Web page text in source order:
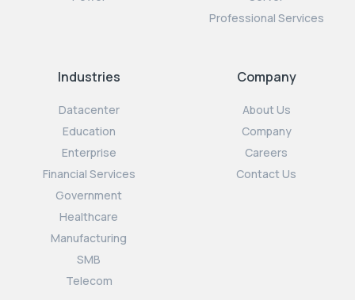
Professional Services
Industries
Datacenter
Education
Enterprise
Financial Services
Government
Healthcare
Manufacturing
SMB
Telecom
Company
About Us
Company
Careers
Contact Us